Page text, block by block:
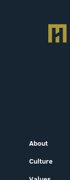
About
Culture